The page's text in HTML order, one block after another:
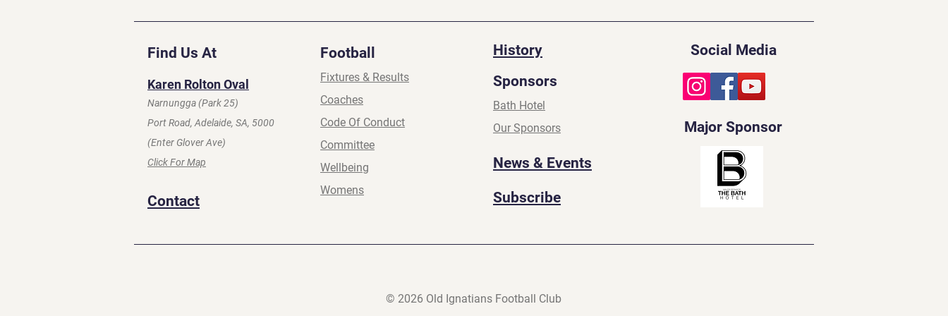
Find Us At
Karen Rolton Oval
Narnungga (Park 25)
Port Road, Adelaide, SA, 5000
(Enter Glover Ave)
Click For Map
Contact
Football
Fixtures & Results
Coaches
Code Of Conduct
Committee
Wellbeing
Womens
History
Sponsors
Bath Hotel
Our Sponsors
News & Events
Subscribe
Social Media
Major Sponsor
© 2026 Old Ignatians Football Club